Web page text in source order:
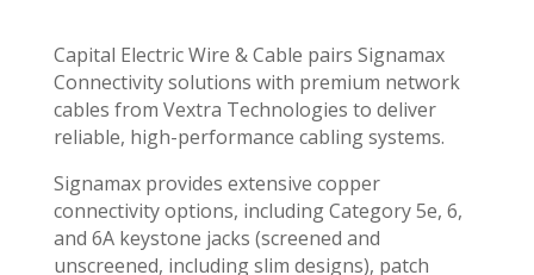
Capital Electric Wire & Cable pairs Signamax
Connectivity solutions with premium network
cables from Vextra Technologies to deliver
reliable, high-performance cabling systems.
Signamax provides extensive copper
connectivity options, including Category 5e, 6,
and 6A keystone jacks (screened and
unscreened, including slim designs), patch